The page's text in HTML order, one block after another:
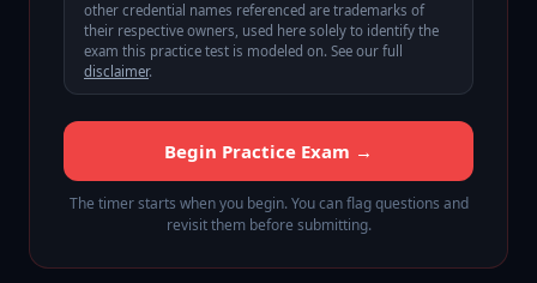
other credential names referenced are trademarks of
their respective owners, used here solely to identify the
exam this practice test is modeled on. See our full
disclaimer.
Begin Practice Exam →
The timer starts when you begin. You can flag questions and
revisit them before submitting.